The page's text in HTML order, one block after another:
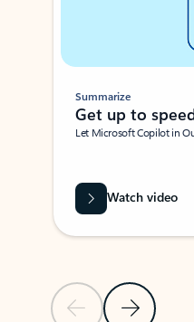
Previous SlideNext Slide
Summarize
Get up to
Let Microsoft Copilot in
Watch video